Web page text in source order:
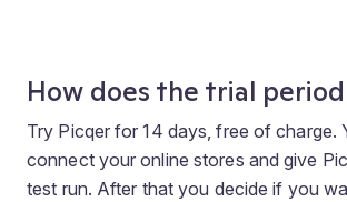
How does the trial
Try Picqer for 14 days, free of charge.
connect your online stores and give
test run. After that you decide if you